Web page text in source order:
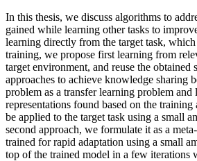
In this thesis, we discuss algorithms to
gained while learning other tasks to
learning directly from the target task,
training, we propose first learning from
target environment, and reuse the
approaches to achieve knowledge sharing
problem as a transfer learning problem
representations found based on the
be applied to the target task using a small
second approach, we formulate it as a
trained for rapid adaptation using a small
top of the trained model in a few iterations